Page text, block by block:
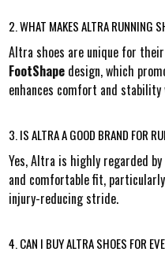
2. WHAT MAKES ALTRA RUNNING
Altra shoes are unique for their
FootShapedesign, which
enhances comfort and stability
3. IS ALTRA A GOOD BRAND FOR
Yes, Altra is highly regarded
and comfortable fit,
injury-reducing stride.
4. CAN I BUY ALTRA SHOES FOR